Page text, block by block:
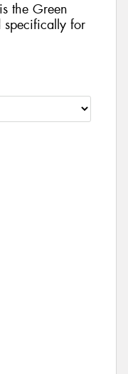
the Green
specifically for